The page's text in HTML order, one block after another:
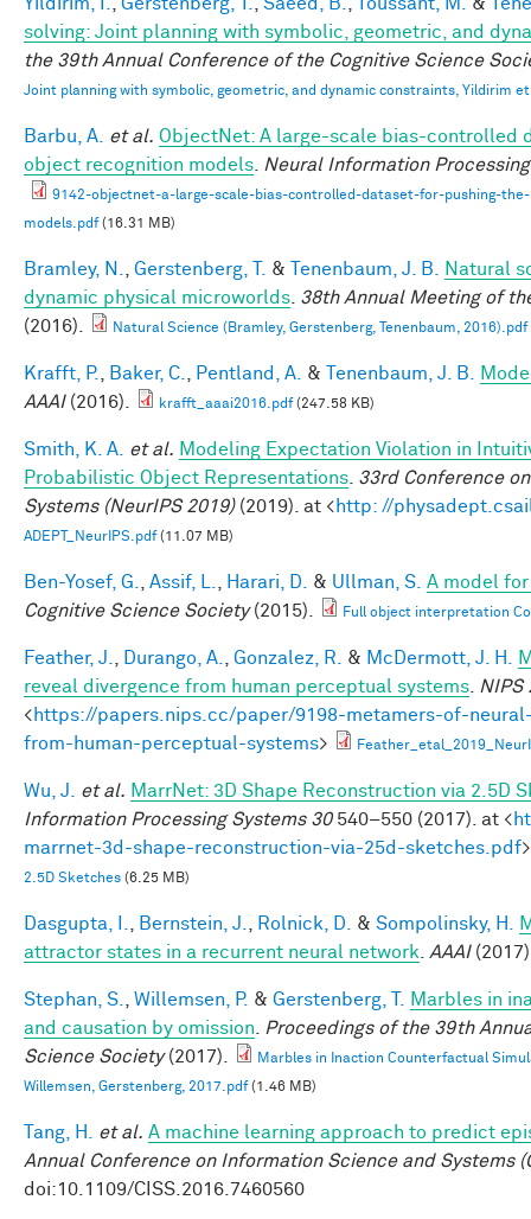
solving: Joint planning with symbolic, geometric, and
the 39th Annual Conference of the Cognitive Science
Joint planning with symbolic, geometric, and dynamic constraints, Yildirim
Barbu, A. et al. ObjectNet: A large-scale bias-controlled
object recognition models
Neural Information
9142-objectnet-a-large-scale-bias-controlled-dataset-for-pushing-
models.pdf(16.31 MB)
Bramley, N. Gerstenberg, T. & Tenenbaum, J. B.
Natural
dynamic physical microworlds 38th Annual Meeting of
(2016).
Natural Science (Bramley, Gerstenberg, Tenenbaum, 2016).pdf
Krafft, P. Baker, C. Pentland, A. & Tenenbaum, J. B.
AAAI(2016). krafft_aaai2016.pdf(247.58 KB)
Smith, K. A. et al. Modeling Expectation Violation in
Probabilistic Object Representations 33rd Conference
Systems (NeurIPS 2019)(2019). at <http: //
ADEPT_NeurIPS.pdf(11.07 MB)
Ben-Yosef, G. Assif, L. Harari, D. & Ullman, S. A model
Cognitive Science Society(2015). Full object interpretation
Feather, J. Durango, A. Gonzalez, R. & McDermott, J. H.
reveal divergence from human perceptual systems
NIPS
<https://papers.nips.cc/paper/9198-metamers-of-
from-human-perceptual-systems>
Wu, J. et al. MarrNet: 3D Shape Reconstruction via 2.5D
Information Processing Systems 30540–550 (2017). at <
marrnet-3d-shape-reconstruction-via-25d-sketches.pdf>
2.5D Sketches (6.25 MB)
Dasgupta, I. Bernstein, J. Rolnick, D. & Sompolinsky, H.
attractor states in a recurrent neural network
AAAI
Stephan, S. Willemsen, P. & Gerstenberg, T.
Marbles in
and causation by omission
Proceedings of the 39th
Science Society(2017).
Marbles in Inaction Counterfactual
Willemsen, Gerstenberg, 2017.pdf(1.46 MB)
Tang, H. et al. A machine learning approach to predict
Annual Conference on Information Science and Systems
doi:10.1109/CISS.2016.7460560